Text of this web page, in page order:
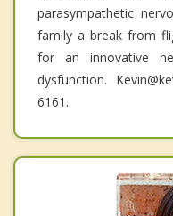
parasympathetic
family a break from
for an innovative
dysfunction.
6161.